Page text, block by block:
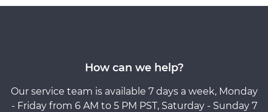
How can we help?
Our service team is available 7 days a week, Monday
- Friday from 6 AM to 5 PM PST, Saturday - Sunday 7